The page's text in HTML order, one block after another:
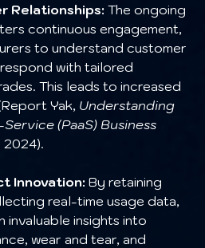
Relationships: The ongoing
continuous engagement,
to understand customer
with tailored
This leads to increased
Yak, Understanding
(PaaS) Business
2024).
Innovation: By retaining
real-time usage data,
invaluable insights into
wear and tear, and